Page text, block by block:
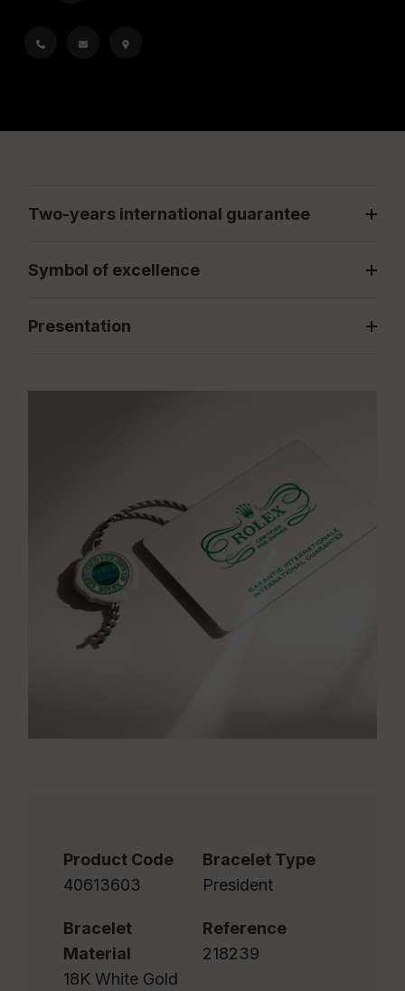
Two-years international guarantee
Symbol of excellence
Presentation
Product Code
40613603
Bracelet Type
President
Bracelet
Material
18K White Gold
Reference
218239